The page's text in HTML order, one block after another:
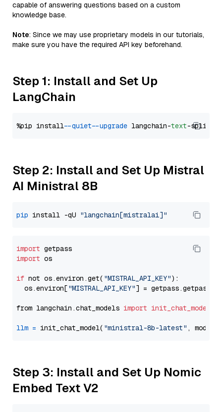
capable of answering questions based on a custom
knowledge base.
Note: Since we may use proprietary models in our tutorials,
make sure you have the required API key beforehand.
Step 1: Install and Set Up
LangChain
%pip install --quiet --upgrade langchain-text
Step 2: Install and Set Up Mistral
AI Ministral 8B
pip install -qU "langchain[mistralai]"
import
import os
if not os.environ.get( "MISTRAL_API_KEY"):
  os.environ[
"MISTRAL_API_KEY"] = getpass.getpass(
from langchain.chat_models import init_chat_model
llm = init_chat_model( "ministral-8b-latest" ,
Step 3: Install and Set Up Nomic
Embed Text V2